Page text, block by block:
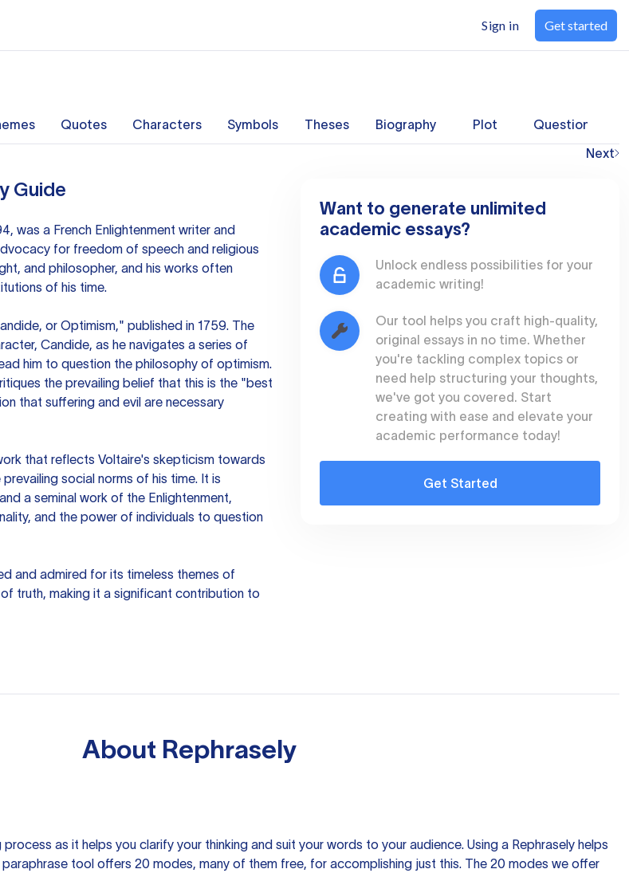
Sign in Get started
Quotes Characters Symbols Theses Biography Plot Questions
Next
Guide
was a French Enlightenment writer and
for freedom of speech and religious
and philosopher, and his works often
of his time.
or Optimism," published in 1759. The
Candide, as he navigates a series of
him to question the philosophy of optimism.
the prevailing belief that this is the "best
that suffering and evil are necessary
that reflects Voltaire's skepticism towards
social norms of his time. It is
a seminal work of the Enlightenment,
and the power of individuals to question
and admired for its timeless themes of
truth, making it a significant contribution to
Want to generate unlimited
academic essays?
Unlock endless possibilities for your
academic writing!
Our tool helps you craft high-quality,
original essays in no time. Whether
you're tackling complex topics or
need help structuring your thoughts,
we've got you covered. Start
creating with ease and elevate your
academic performance today!
Get Started
About Rephrasely
as it helps you clarify your thinking and suit your words to your audience. Using a Rephrasely helps
tool offers 20 modes, many of them free, for accomplishing just this. The 20 modes we offer